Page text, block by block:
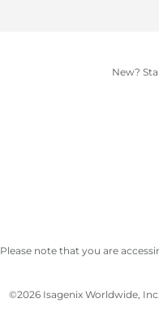
New?
Please note that you are
©2026 Isagenix Worldwide,